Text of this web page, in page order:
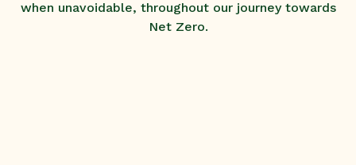
when unavoidable, throughout our journey towards
Net Zero.